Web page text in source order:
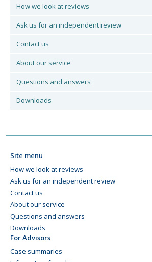
How we look at reviews
Ask us for an independent review
Contact us
About our service
Questions and answers
Downloads
Site menu
How we look at reviews
Ask us for an independent review
Contact us
About our service
Questions and answers
Downloads
For Advisors
Case summaries